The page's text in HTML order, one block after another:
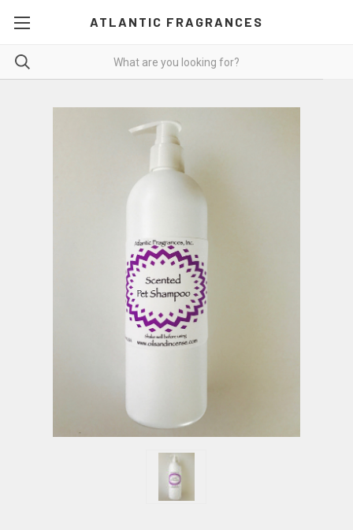
ATLANTIC FRAGRANCES